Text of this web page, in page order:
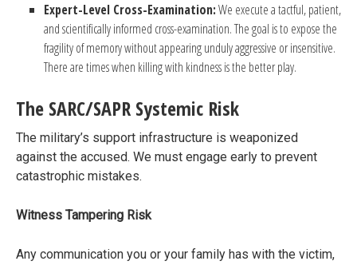
Expert-Level Cross-Examination:We execute a tactful, patient,
and scientifically informed cross-examination. The goal is to expose the
fragility of memory without appearing unduly aggressive or insensitive.
There are times when killing with kindness is the better play.
The SARC/SAPR Systemic Risk
The military’s support infrastructure is weaponized
against the accused. We must engage early to prevent
catastrophic mistakes.
Witness Tampering Risk
Any communication you or your family has with the victim,